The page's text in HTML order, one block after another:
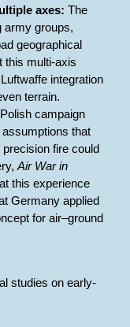
axes: The
army groups,
geographical
this multi-axis
integration
terrain.
campaign
that
fire could
Air War in
this experience
Germany applied
for air–ground
studies on early-